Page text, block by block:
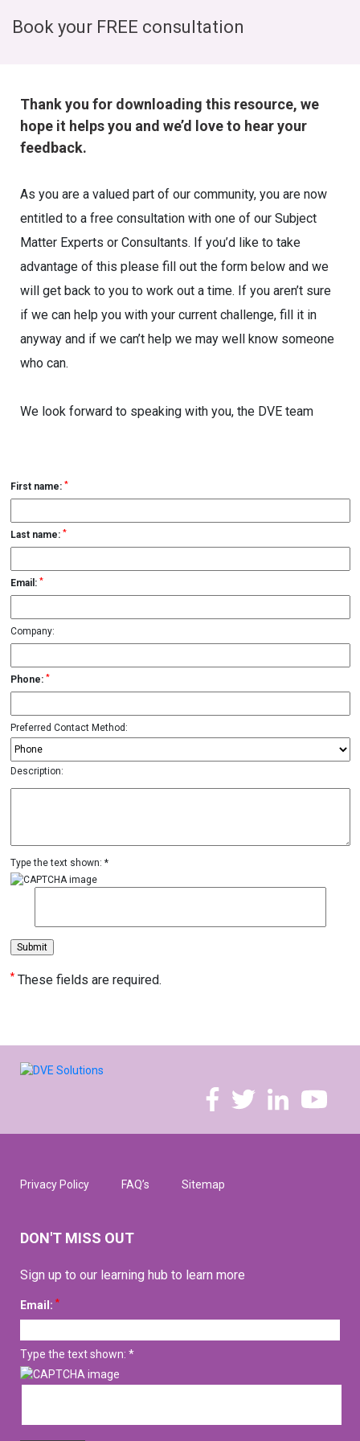
Book your FREE consultation
Thank you for downloading this resource, we
hope it helps you and we’d love to hear your
feedback.
As you are a valued part of our community, you are now
entitled to a free consultation with one of our Subject
Matter Experts or Consultants. If you’d like to take
advantage of this please fill out the form below and we
will get back to you to work out a time. If you aren’t sure
if we can help you with your current challenge, fill it in
anyway and if we can’t help we may well know someone
who can.
We look forward to speaking with you, the DVE team
First name: *
Last name: *
Email: *
Company:
Phone: *
Preferred Contact Method:
Description:
Type the text shown: *
*These fields are required.
Privacy Policy FAQ’s Sitemap
DON'T MISS OUT
Sign up to our learning hub to learn more
Email: *
Type the text shown: *